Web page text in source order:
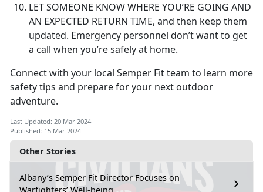
Other Stories
Albany’s Semper Fit Director Focuses on
LET SOMEONE KNOW WHERE YOU’RE GOING AND
AN EXPECTED RETURN TIME, and then keep them
updated. Emergency personnel don’t want to get
a call when you’re safely at home.
Connect with your local Semper Fit team to learn more
safety tips and prepare for your next outdoor
adventure.
Last Updated: 20 Mar 2024
Published: 15 Mar 2024